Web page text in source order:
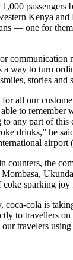
passengers
Kenya
— one for
communication
a way to turn
stories and
all our
to remember
any part of this
drinks,” he
counters, the
Mombasa,
coke sparking
coca-cola is
to travellers
travelers